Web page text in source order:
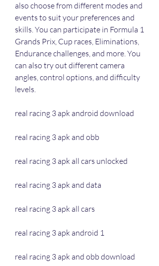
also choose from different modes and
events to suit your preferences and
skills. You can participate in Formula 1
Grands Prix, Cup races, Eliminations,
Endurance challenges, and more. You
can also try out different camera
angles, control options, and difficulty
levels.
real racing 3 apk android download
real racing 3 apk and obb
real racing 3 apk all cars unlocked
real racing 3 apk and data
real racing 3 apk all cars
real racing 3 apk android 1
real racing 3 apk and obb download